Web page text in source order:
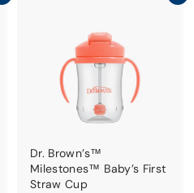
Dr. Brown’s™
Milestones™ Baby’s First
Straw Cup